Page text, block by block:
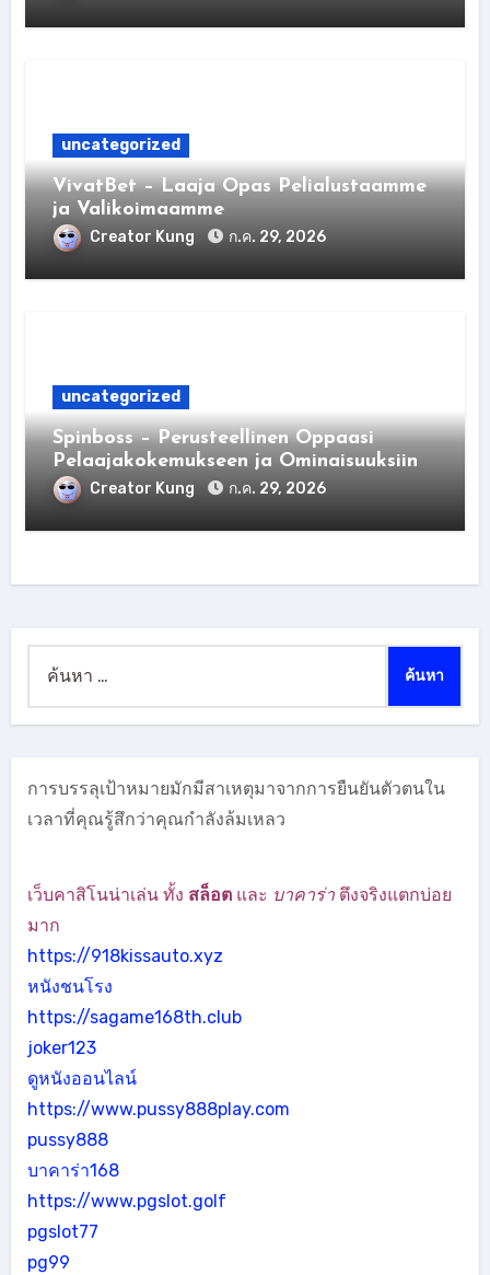
uncategorized
VivatBet – Laaja Opas Pelialustaamme
ja Valikoimaamme
Creator Kung ก.ค. 29, 2026
uncategorized
Spinboss – Perusteellinen Oppaasi
Pelaajakokemukseen ja Ominaisuuksiin
Creator Kung ก.ค. 29, 2026
สำหรับ:
การบรรลุเป้าหมายมักมีสาเหตุมาจากการยืนยันตัวตนใน
เวลาที่คุณรู้สึกว่าคุณกำลังล้มเหลว
เว็บคาสิโนน่าเล่น ทั้ง สล็อตและ บาคาร่าตึงจริงแตกบ่อย
มาก
https://918kissauto.xyz
หนังชนโรง
https://sagame168th.club
joker123
ดูหนังออนไลน์
https://www.pussy888play.com
pussy888
บาคาร่า168
https://www.pgslot.golf
pgslot77
pg99